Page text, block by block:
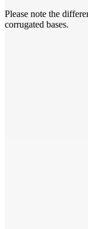
Please note the
corrugated bases.